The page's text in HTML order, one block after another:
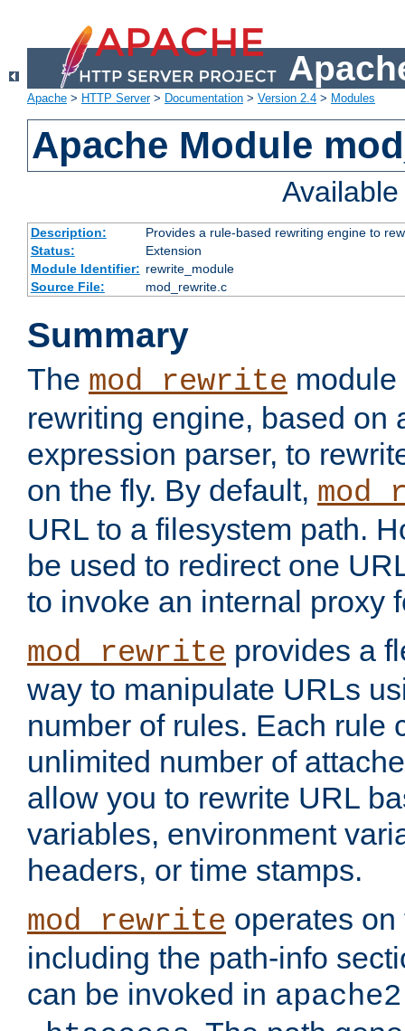
Apache > HTTP Server> Documentation > Version 2.4 > Modules
Apache Module
Description:
Provides a rule-based rewriting engine to
Status:
Extension
Module Identifier: rewrite_module
Source File:
mod_rewrite.c
Summary
The mod_rewrite
rewriting engine, based on
expression parser, to
on the fly. By default,
URL to a filesystem path.
be used to redirect one
to invoke an internal proxy
mod_rewrite provides a
way to manipulate URLs
number of rules. Each rule
unlimited number of
allow you to rewrite URL
variables, environment
headers, or time stamps.
mod_rewrite operates
including the path-info
can be invoked in